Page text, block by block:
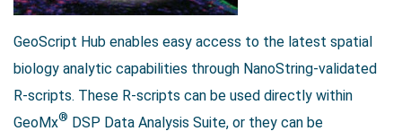
GeoScript Hub enables easy access to the latest spatial
biology analytic capabilities through NanoString-validated
R-scripts. These R-scripts can be used directly within
GeoMx® DSP Data Analysis Suite, or they can be